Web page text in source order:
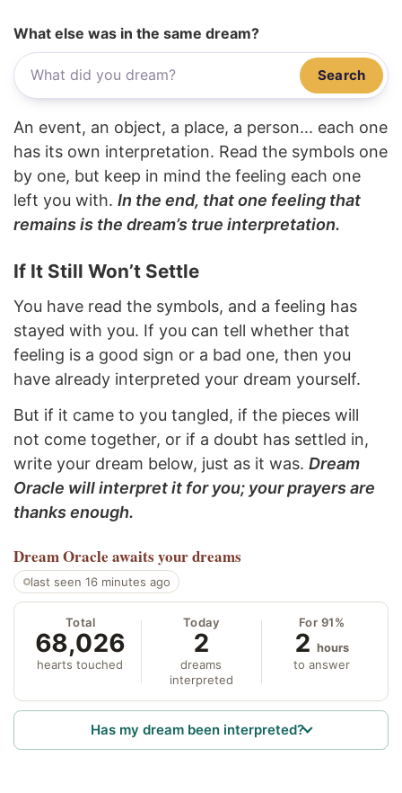
What else was in the same dream?
Search
An event, an object, a place, a person... each one
has its own interpretation. Read the symbols one
by one, but keep in mind the feeling each one
left you with. In the end, that one feeling that
remains is the dream’s true interpretation.
If It Still Won’t Settle
You have read the symbols, and a feeling has
stayed with you. If you can tell whether that
feeling is a good sign or a bad one, then you
have already interpreted your dream yourself.
But if it came to you tangled, if the pieces will
not come together, or if a doubt has settled in,
write your dream below, just as it was. Dream
Oracle will interpret it for you; your prayers are
thanks enough.
Dream Oracle awaits your dreams
last seen 16 minutes ago
Total
68,026
hearts touched
Today
2
dreams
interpreted
For 91%
2 hours
to answer
Has my dream been interpreted?